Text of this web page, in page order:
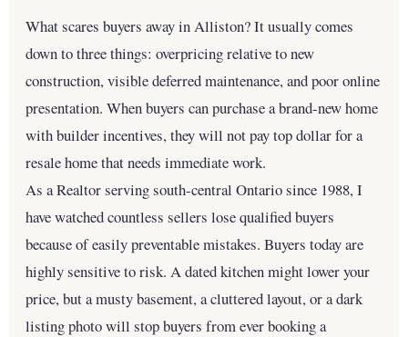
What scares buyers away in Alliston? It usually comes
down to three things: overpricing relative to new
construction, visible deferred maintenance, and poor online
presentation. When buyers can purchase a brand-new home
with builder incentives, they will not pay top dollar for a
resale home that needs immediate work.
As a Realtor serving south-central Ontario since 1988, I
have watched countless sellers lose qualified buyers
because of easily preventable mistakes. Buyers today are
highly sensitive to risk. A dated kitchen might lower your
price, but a musty basement, a cluttered layout, or a dark
listing photo will stop buyers from ever booking a